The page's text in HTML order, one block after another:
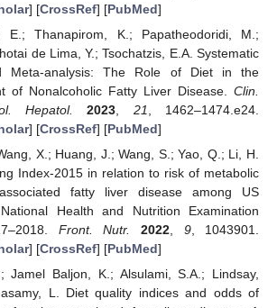
] [CrossRef] [PubMed]
E.; Thanapirom, K.; Papatheodoridi, M.;
de Lima, Y.; Tsochatzis, E.A. Systematic
Meta-analysis: The Role of Diet in the
of Nonalcoholic Fatty Liver Disease. Clin.
Hepatol.
2023 21
, 1462–1474.e24.
] [CrossRef] [PubMed]
X.; Huang, J.; Wang, S.; Yao, Q.; Li, H.
Index-2015 in relation to risk of metabolic
associated fatty liver disease among US
Health and Nutrition Examination
Front. Nutr. 2022 9, 1043901.
] [CrossRef] [PubMed]
Jamel Baljon, K.; Alsulami, S.A.; Lindsay,
L. Diet quality indices and odds of